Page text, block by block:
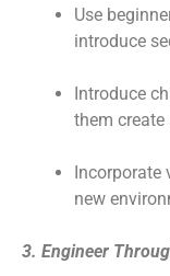
Use
introduce
Introduce
them create
new
3. Engineer